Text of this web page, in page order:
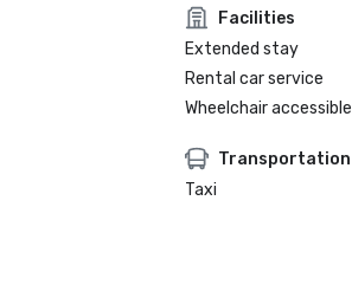
Facilities
Extended stay
Rental car service
Wheelchair accessible
Transportation
Taxi